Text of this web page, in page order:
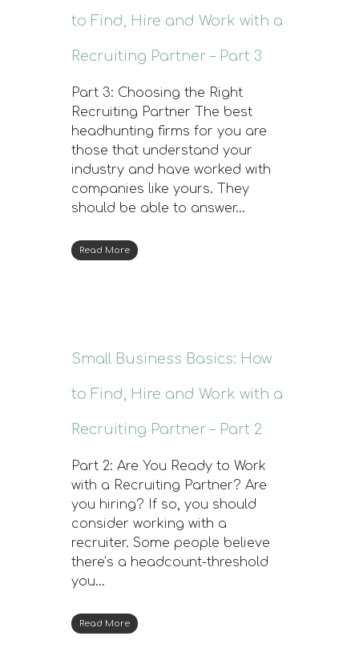
to Find, Hire and Work with a
Recruiting Partner – Part 3
Part 3: Choosing the Right
Recruiting Partner The best
headhunting firms for you are
those that understand your
industry and have worked with
companies like yours. They
should be able to answer…
Read More
Small Business Basics: How
to Find, Hire and Work with a
Recruiting Partner – Part 2
Part 2: Are You Ready to Work
with a Recruiting Partner? Are
you hiring? If so, you should
consider working with a
recruiter. Some people believe
there’s a headcount-threshold
you…
Read More